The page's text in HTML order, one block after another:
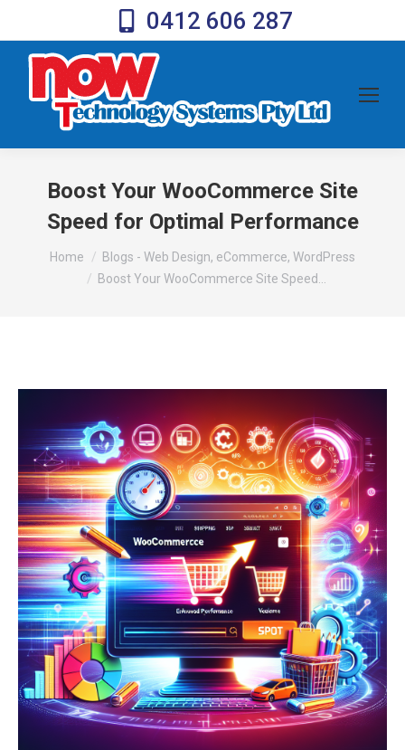
0412 606 287
Boost Your WooCommerce Site
Speed for Optimal Performance
You are here:
Home
Blogs - Web Design, eCommerce, WordPress
Boost Your WooCommerce Site Speed…